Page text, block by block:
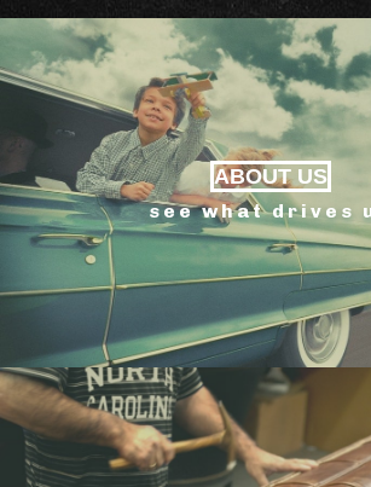
ABOUT US
see what drives